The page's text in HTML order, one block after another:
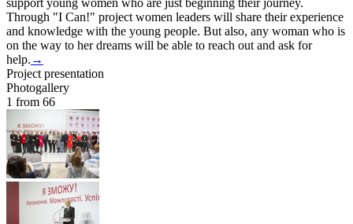
support young women who are just beginning their journey.
Through "I Can!" project women leaders will share their experience
and knowledge with the young people. But also, any woman who is
on the way to her dreams will be able to reach out and ask for
help. →
Project presentation
Photogallery
1 from 66